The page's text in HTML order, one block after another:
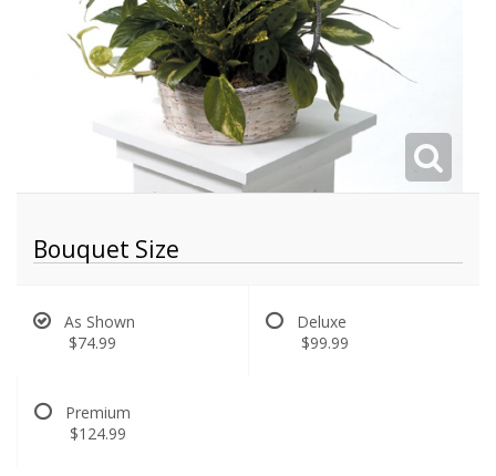
Bouquet Size
As Shown
$74.99
Deluxe
$99.99
Premium
$124.99